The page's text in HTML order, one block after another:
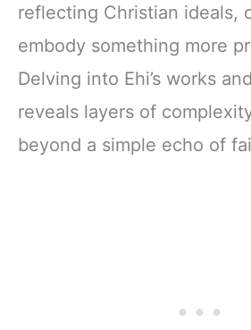
reflecting Christian ideals,
embody something more
Delving into Ehi’s works
reveals layers of
beyond a simple echo of